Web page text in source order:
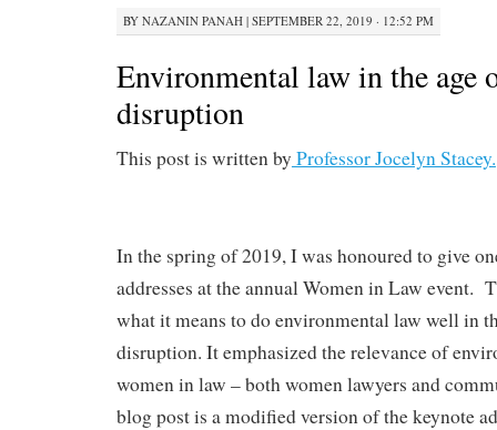
BY NAZANIN PANAH| SEPTEMBER 22, 2019 · 12:52 PM
Environmental law in the age
disruption
This post is written by Professor Jocelyn Stacey.
In the spring of 2019, I was honoured to give
addresses at the annual Women in Law event.
what it means to do environmental law well in
disruption. It emphasized the relevance of
women in law – both women lawyers and
blog post is a modified version of the keynote